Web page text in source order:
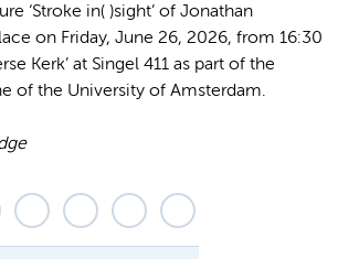
‘Stroke in( )sight’ of Jonathan
on Friday, June 26, 2026, from 16:30
Kerk’ at Singel 411 as part of the
of the University of Amsterdam.